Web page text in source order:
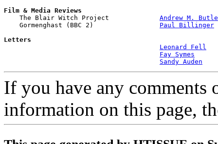
Film & Media Reviews
The Blair Witch Project Andrew M.
    Gormenghast (BBC 2)
Paul Billinger
Letters
Leonard Fell
Fay Symes
Sandy Auden
If you have any comments
information on this page,